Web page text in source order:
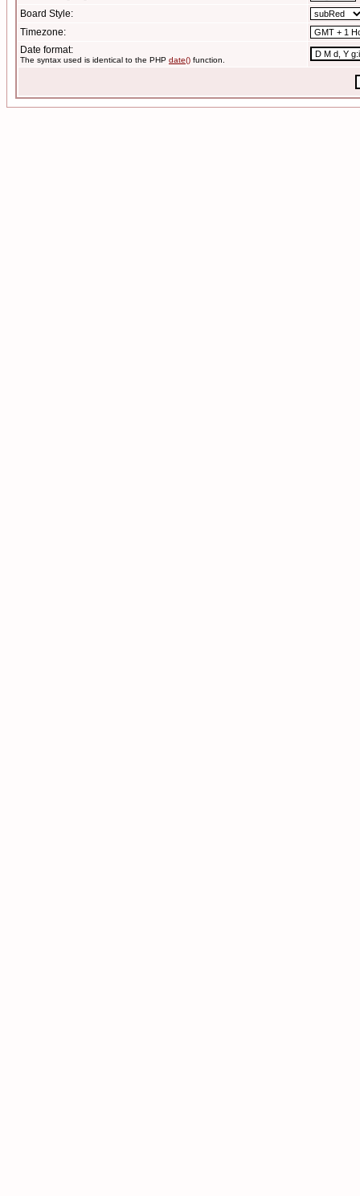
Board Style:
Timezone:
Date format:
The syntax used is identical to the PHP date() function.